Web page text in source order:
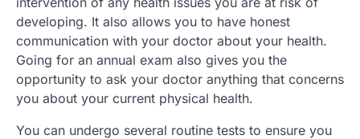
developing. It also allows you to have honest
communication with your doctor about your health.
Going for an annual exam also gives you the
opportunity to ask your doctor anything that concerns
you about your current physical health.
You can undergo several routine tests to ensure you